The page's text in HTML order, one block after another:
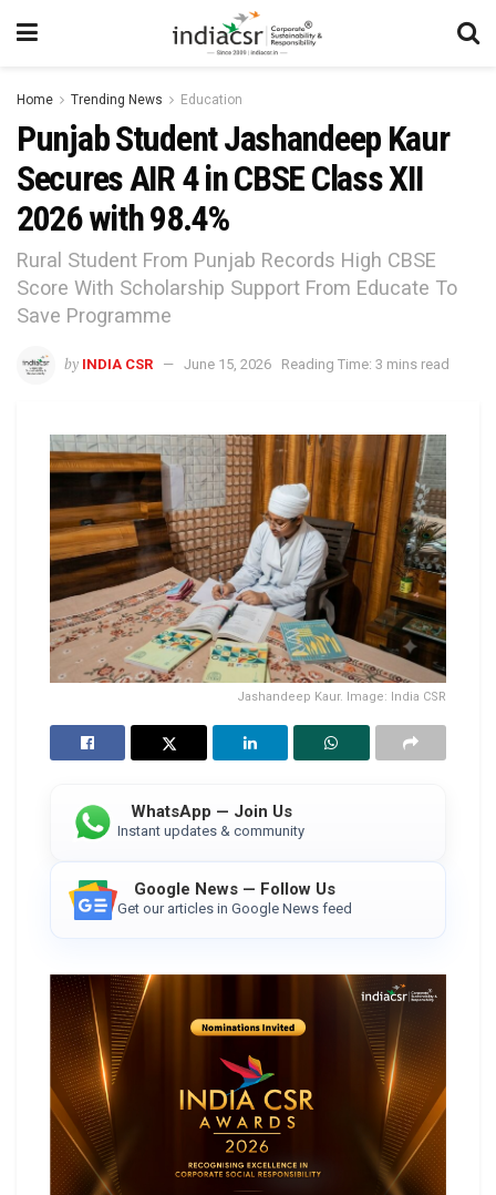
Home Trending News Education
Punjab Student Jashandeep Kaur
Secures AIR 4 in CBSE Class XII
2026 with 98.4%
Rural Student From Punjab Records High CBSE
Score With Scholarship Support From Educate To
Save Programme
by INDIA CSR June 15, 2026 Reading Time: 3 mins read
Jashandeep Kaur. Image: India CSR
WhatsApp — Join Us
Instant updates & community
Google News — Follow Us
Get our articles in Google News feed